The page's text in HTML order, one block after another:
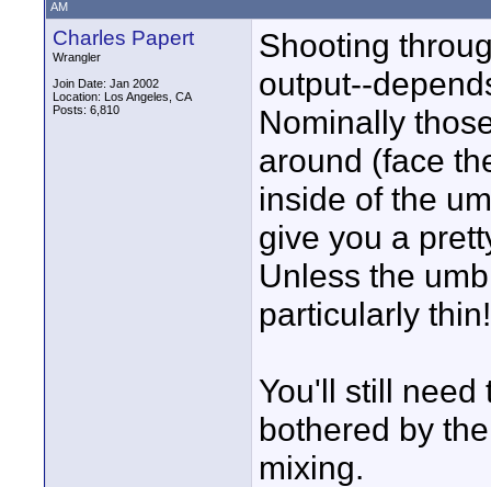
AM
Charles Papert
Wrangler
Join Date: Jan 2002
Location: Los Angeles, CA
Posts: 6,810
Shooting
output--
Nominally
around (face
inside of the
give you a
Unless the
particularly thin!
You'll still need
bothered by
mixing.